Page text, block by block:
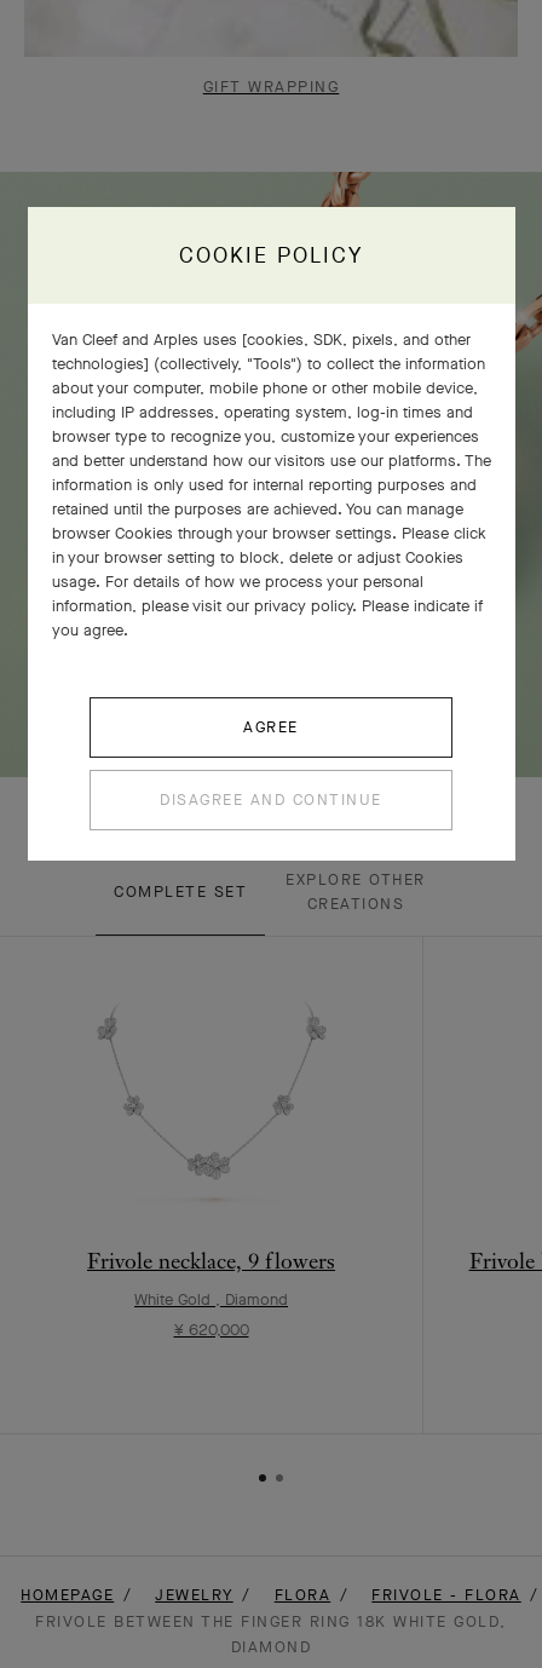
GIFT WRAPPING
COMPLETE SET
EXPLORE OTHER
CREATIONS
Frivole necklace, 9 flowers
White Gold , Diamond
¥ 620,000
Frivole
HOMEPAGE JEWELRY FLORA
FRIVOLE - FLORA
FRIVOLE BETWEEN THE FINGER RING 18K WHITE GOLD,
DIAMOND
COOKIE POLICY
Van Cleef and Arples uses [cookies, SDK, pixels, and other
technologies] (collectively, "Tools") to collect the information
about your computer, mobile phone or other mobile device,
including IP addresses, operating system, log-in times and
browser type to recognize you, customize your experiences
and better understand how our visitors use our platforms. The
information is only used for internal reporting purposes and
retained until the purposes are achieved. You can manage
browser Cookies through your browser settings. Please click
in your browser setting to block, delete or adjust Cookies
usage. For details of how we process your personal
information, please visit our privacy policy. Please indicate if
you agree.
AGREE
DISAGREE AND CONTINUE